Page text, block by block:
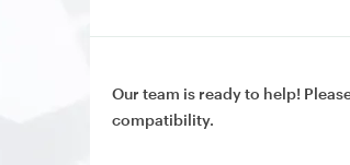
Our team is ready to help!
compatibility.